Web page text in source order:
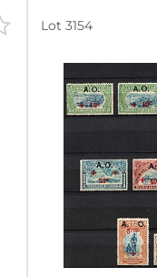
Lot 3154